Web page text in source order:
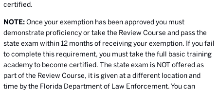
certified.
NOTE:Once your exemption has been approved you must
demonstrate proficiency or take the Review Course and pass the
state exam within 12 months of receiving your exemption. If you fail
to complete this requirement, you must take the full basic training
academy to become certified. The state exam is NOT offered as
part of the Review Course, it is given at a different location and
time by the Florida Department of Law Enforcement. You can